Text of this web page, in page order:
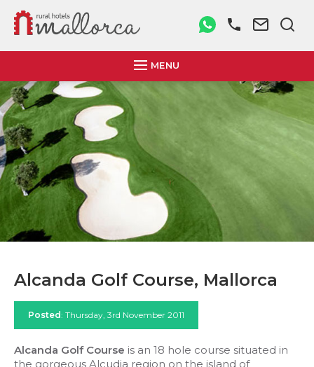
MENU
Alcanda Golf Course, Mallorca
Posted: Thursday, 3rd November 2011
Alcanda Golf Course is an 18 hole course situated in
the gorgeous Alcudia region on the island of